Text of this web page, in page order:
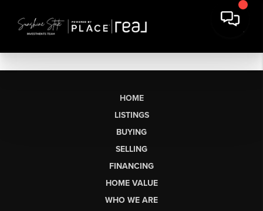
HOME
LISTINGS
BUYING
SELLING
FINANCING
HOME VALUE
WHO WE ARE